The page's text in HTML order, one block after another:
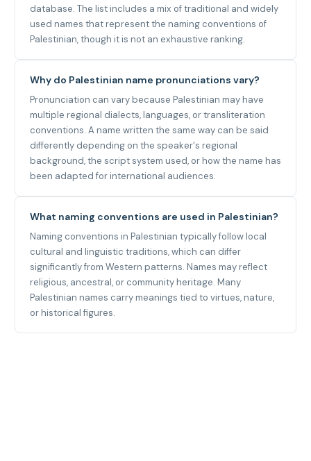
database. The list includes a mix of traditional and widely
used names that represent the naming conventions of
Palestinian, though it is not an exhaustive ranking.
Why do Palestinian name pronunciations vary?
Pronunciation can vary because Palestinian may have
multiple regional dialects, languages, or transliteration
conventions. A name written the same way can be said
differently depending on the speaker's regional
background, the script system used, or how the name has
been adapted for international audiences.
What naming conventions are used in Palestinian?
Naming conventions in Palestinian typically follow local
cultural and linguistic traditions, which can differ
significantly from Western patterns. Names may reflect
religious, ancestral, or community heritage. Many
Palestinian names carry meanings tied to virtues, nature,
or historical figures.